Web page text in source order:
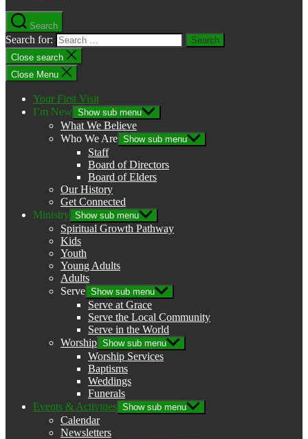
Search
Search for:
Close search
Close Menu
Your First Visit
I’m New Show sub menu
What We Believe
Who We Are Show sub menu
Staff
Board of Directors
Board of Elders
Our History
Get Connected
Ministry Show sub menu
Spiritual Growth Pathway
Kids
Youth
Young Adults
Adults
Serve Show sub menu
Serve at Grace
Serve the Local Community
Serve in the World
Worship Show sub menu
Worship Services
Baptisms
Weddings
Funerals
Events & Activities Show sub menu
Calendar
Newsletters